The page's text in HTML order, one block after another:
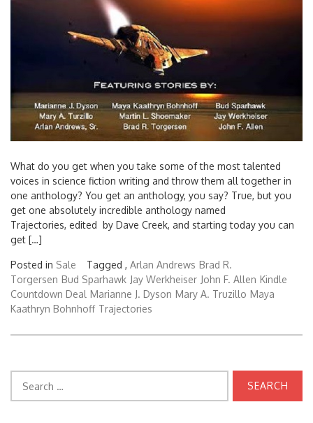
What do you get when you take some of the most talented
voices in science fiction writing and throw them all together in
one anthology? You get an anthology, you say? True, but you
get one absolutely incredible anthology named
Trajectories, edited by Dave Creek, and starting today you can
get […]
Posted in Sale Tagged , Arlan Andrews Brad R.
Torgersen Bud Sparhawk Jay Werkheiser John F. Allen Kindle
Countdown Deal Marianne J. Dyson Mary A. Truzillo Maya
Kaathryn Bohnhoff Trajectories
for: